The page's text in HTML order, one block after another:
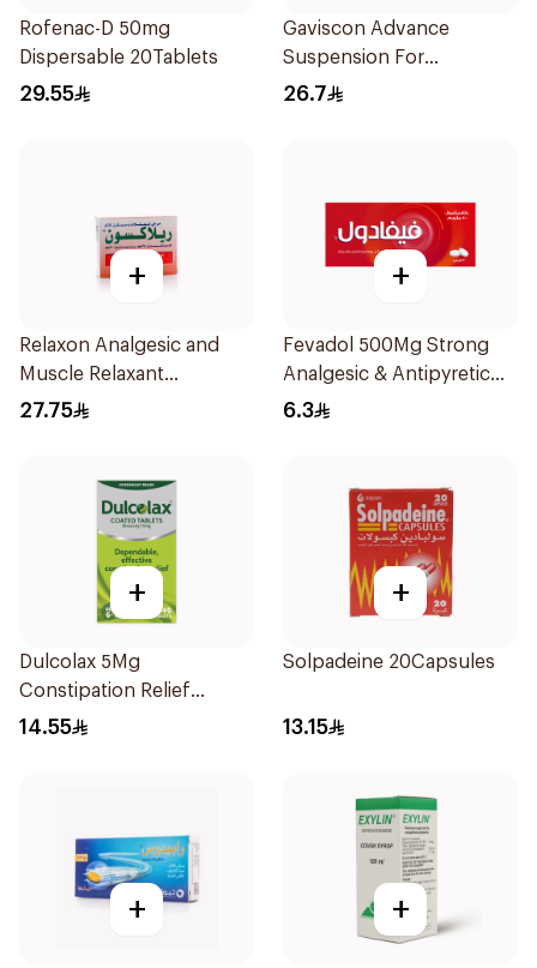
Rofenac-D 50mg
Dispersable 20Tablets
29.55
Gaviscon Advance
Suspension For
Heartburn 300Ml
26.7
+
Relaxon Analgesic and
Muscle Relaxant
30Tablets
27.75
+
Fevadol 500Mg Strong
Analgesic & Antipyretic
30Tablets
6.3
+
Dulcolax 5Mg
Constipation Relief
40Tablets
14.55
+
Solpadeine 20Capsules
13.15
+ +